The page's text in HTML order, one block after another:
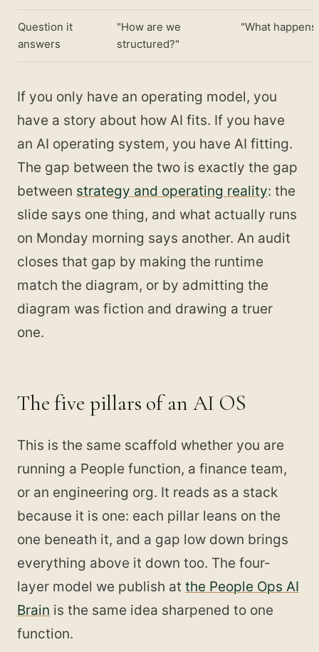
Question it
answers
"How are we
structured?"
"What
If you only have an operating model, you
have a story about how AI fits. If you have
an AI operating system, you have AI fitting.
The gap between the two is exactly the gap
between strategy and operating reality: the
slide says one thing, and what actually runs
on Monday morning says another. An audit
closes that gap by making the runtime
match the diagram, or by admitting the
diagram was fiction and drawing a truer
one.
The five pillars of an AI OS
This is the same scaffold whether you are
running a People function, a finance team,
or an engineering org. It reads as a stack
because it is one: each pillar leans on the
one beneath it, and a gap low down brings
everything above it down too. The four-
layer model we publish at the People Ops AI
Brain is the same idea sharpened to one
function.